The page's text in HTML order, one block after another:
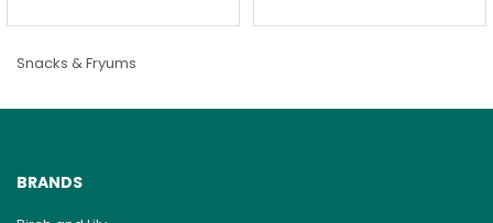
Snacks & Fryums
BRANDS